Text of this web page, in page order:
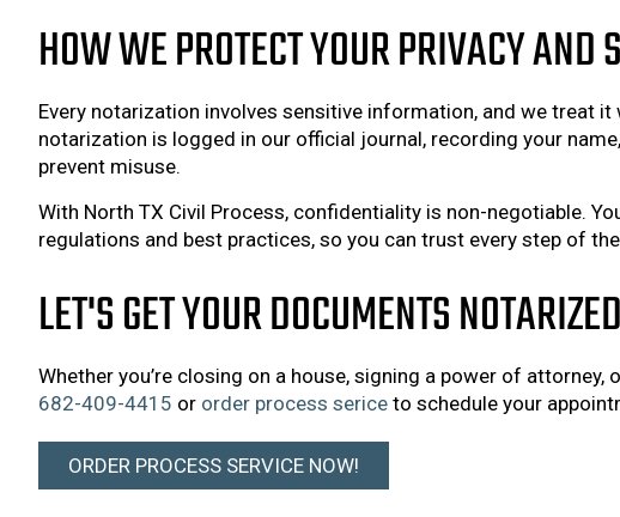
HOW WE PROTECT YOUR PRIVACY AND
Every notarization involves sensitive information, and we treat
notarization is logged in our official journal, recording your
prevent misuse.
With North TX Civil Process, confidentiality is non-negotiable.
regulations and best practices, so you can trust every step of
LET'S GET YOUR DOCUMENTS NOTARIZED
Whether you’re closing on a house, signing a power of
682-409-4415 or order process serice to schedule your
ORDER PROCESS SERVICE NOW!